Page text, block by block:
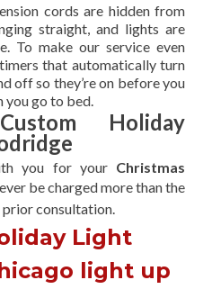
cords are hidden from
straight, and lights are
To make our service even
that automatically turn
off so they’re on before you
you go to bed.
Holiday
you for your Christmas
be charged more than the
consultation.
Light
light up